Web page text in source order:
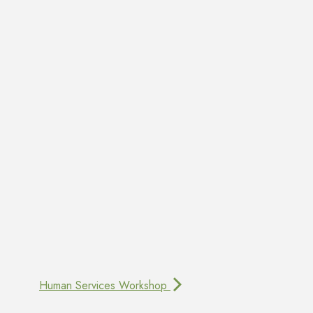
Human Services Workshop